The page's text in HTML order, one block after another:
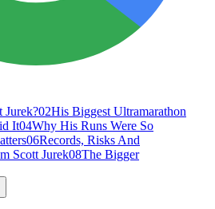
Jurek?02His Biggest Ultramarathon
It04Why His Runs Were So
06Records, Risks And
Scott Jurek08The Bigger